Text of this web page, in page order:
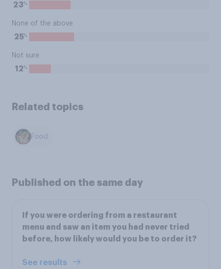
23%
None of the above
25%
Not sure
12%
Related topics
Food
Published on the same day
If you were ordering from a restaurant
menu and saw an item you had never tried
before, how likely would you be to order it?
See results